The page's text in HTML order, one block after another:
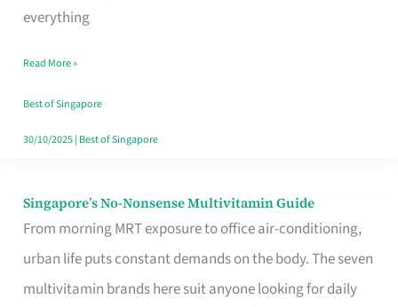
everything
Tightest
Read More »
Best of Singapore
30/10/2025| Best of Singapore
Singapore’s No-Nonsense Multivitamin Guide
From morning MRT exposure to office air-conditioning,
urban life puts constant demands on the body. The seven
multivitamin brands here suit anyone looking for daily
Singapore’s